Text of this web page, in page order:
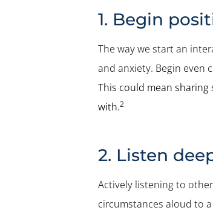
1. Begin
The way we start an
and anxiety. Begin even
This could mean
with.2
2. Listen
Actively listening to
circumstances aloud to